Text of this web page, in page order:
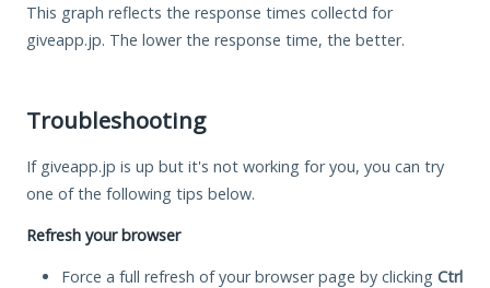
This graph reflects the response times collectd for
giveapp.jp. The lower the response time, the better.
Troubleshooting
If giveapp.jp is up but it's not working for you, you can try
one of the following tips below.
Refresh your browser
Force a full refresh of your browser page by clicking Ctrl